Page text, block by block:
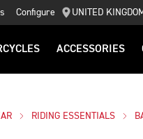
Configure UNITED
ACCESSORIES
RIDING ESSENTIALS